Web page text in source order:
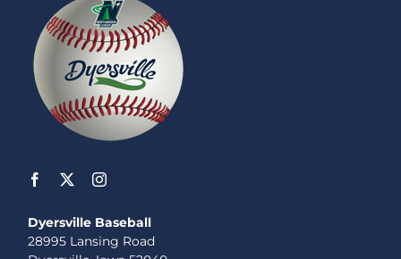
Dyersville Baseball
28995 Lansing Road